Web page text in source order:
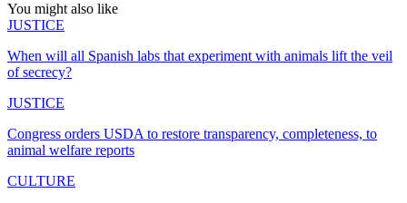
You might also like
JUSTICE
When will all Spanish labs that experiment with animals lift the veil
of secrecy?
JUSTICE
Congress orders USDA to restore transparency, completeness, to
animal welfare reports
CULTURE